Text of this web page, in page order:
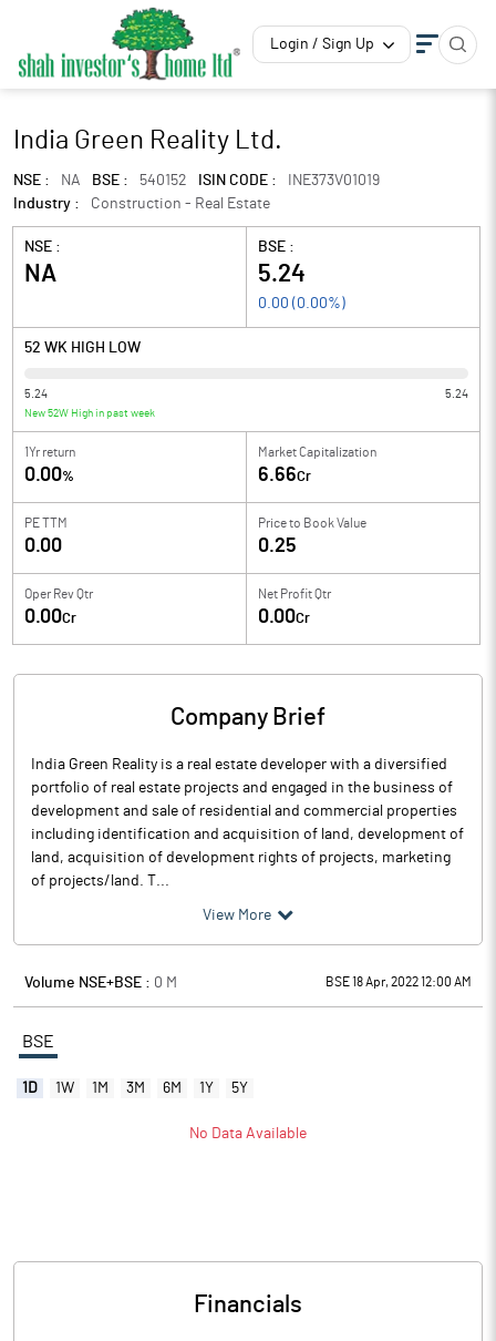
Login / Sign Up
India Green Reality Ltd.
NSE : NA BSE : 540152 ISIN CODE :
INE373V01019
Industry :
Construction - Real Estate
NSE :
NA
BSE :
5.24
0.00 ( 0.00%)
52 WK HIGH LOW
5.24 5.24
New 52W High in past week
1Yr return
0.00%
Market Capitalization
6.66Cr
PE TTM
0.00
Price to Book Value
0.25
Oper Rev Qtr
0.00Cr
Net Profit Qtr
0.00Cr
Company Brief
India Green Reality is a real estate developer with a diversified
portfolio of real estate projects and engaged in the business of
development and sale of residential and commercial properties
including identification and acquisition of land, development of
land, acquisition of development rights of projects, marketing
of projects/land. T...
View More
Volume NSE+BSE : 0 M BSE 18 Apr, 2022 12:00 AM
BSE
1D 1W 1M 3M 6M 1Y 5Y
No Data Available
Financials